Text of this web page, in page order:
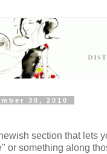
30, 2010
section that lets
or something along